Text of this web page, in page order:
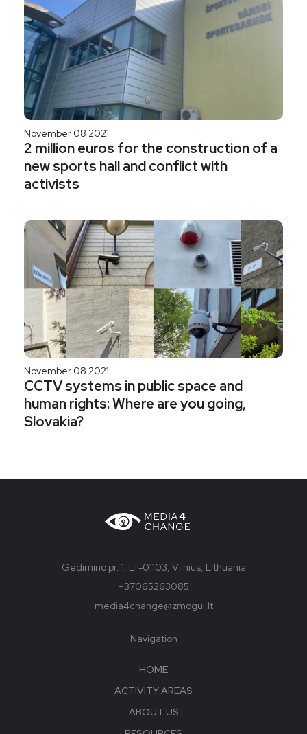
November 08 2021
2 million euros for the construction of a
new sports hall and conflict with
activists
November 08 2021
CCTV systems in public space and
human rights: Where are you going,
Slovakia?
Gedimino pr. 1, LT-01103, Vilnius, Lithuania
+37065263085
media4change@zmogui.lt
Navigation
HOME
ACTIVITY AREAS
ABOUT US